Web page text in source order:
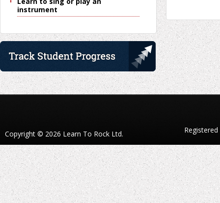
instrument
Copyright © 2026 Learn To Rock Ltd.